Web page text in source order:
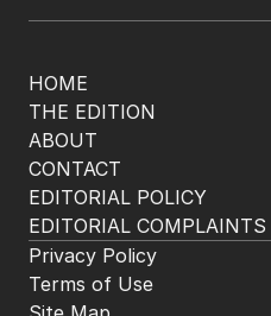
HOME
THE EDITION
ABOUT
CONTACT
EDITORIAL POLICY
EDITORIAL COMPLAINTS
Privacy Policy
Terms of Use